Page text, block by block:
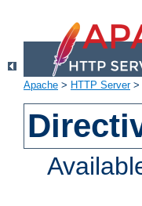
Apache > HTTP Server>